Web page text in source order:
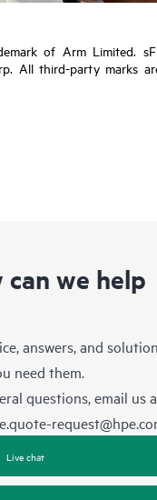
of Arm Limited.
All third-party marks
can we help
answers, and
need them.
questions, email us
Live chat